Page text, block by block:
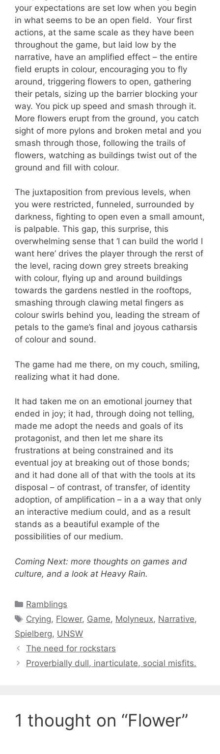
your expectations are set low when you begin
in what seems to be an open field. Your first
actions, at the same scale as they have been
throughout the game, but laid low by the
narrative, have an amplified effect – the entire
field erupts in colour, encouraging you to fly
around, triggering flowers to open, gathering
their petals, sizing up the barrier blocking your
way. You pick up speed and smash through it.
More flowers erupt from the ground, you catch
sight of more pylons and broken metal and you
smash through those, following the trails of
flowers, watching as buildings twist out of the
ground and fill with colour.
The juxtaposition from previous levels, when
you were restricted, funneled, surrounded by
darkness, fighting to open even a small amount,
is palpable. This gap, this surprise, this
overwhelming sense that ‘I can build the world I
want here’ drives the player through the rerst of
the level, racing down grey streets breaking
with colour, flying up and around buildings
towards the gardens nestled in the rooftops,
smashing through clawing metal fingers as
colour swirls behind you, leading the stream of
petals to the game’s final and joyous catharsis
of colour and sound.
The game had me there, on my couch, smiling,
realizing what it had done.
It had taken me on an emotional journey that
ended in joy; it had, through doing not telling,
made me adopt the needs and goals of its
protagonist, and then let me share its
frustrations at being constrained and its
eventual joy at breaking out of those bonds;
and it had done all of that with the tools at its
disposal – of contrast, of transfer, of identity
adoption, of amplification – in a a way that only
an interactive medium could, and as a result
stands as a beautiful example of the
possibilities of our medium.
Coming Next: more thoughts on games and
culture, and a look at Heavy Rain.
Categories
Ramblings
Tags
Crying, Flower, Game, Molyneux, Narrative,
Spielberg, UNSW
The need for rockstars
Proverbially dull, inarticulate, social misfits.
1 thought on “Flower”